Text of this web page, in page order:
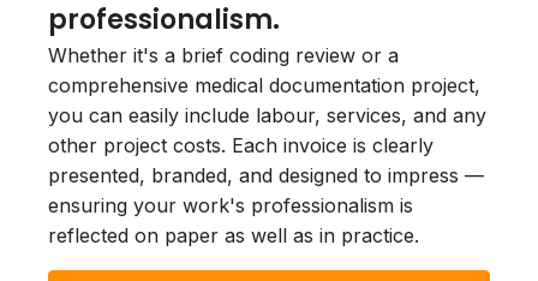
professionalism.
Whether it's a brief coding review or a
comprehensive medical documentation project,
you can easily include labour, services, and any
other project costs. Each invoice is clearly
presented, branded, and designed to impress —
ensuring your work's professionalism is
reflected on paper as well as in practice.